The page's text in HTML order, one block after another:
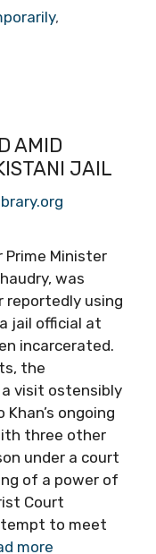
,
AMID
JAIL
Prime Minister
was
reportedly using
jail official at
incarcerated.
the
visit ostensibly
ongoing
three other
under a court
of a power of
Court
to meet
more